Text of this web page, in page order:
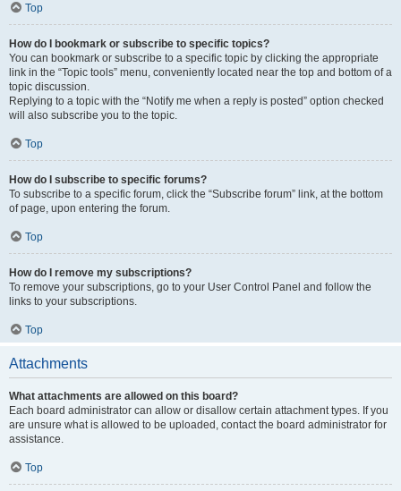
Top
How do I bookmark or subscribe to specific topics?
You can bookmark or subscribe to a specific topic by clicking the appropriate
link in the “Topic tools” menu, conveniently located near the top and bottom of a
topic discussion.
Replying to a topic with the “Notify me when a reply is posted” option checked
will also subscribe you to the topic.
Top
How do I subscribe to specific forums?
To subscribe to a specific forum, click the “Subscribe forum” link, at the bottom
of page, upon entering the forum.
Top
How do I remove my subscriptions?
To remove your subscriptions, go to your User Control Panel and follow the
links to your subscriptions.
Top
Attachments
What attachments are allowed on this board?
Each board administrator can allow or disallow certain attachment types. If you
are unsure what is allowed to be uploaded, contact the board administrator for
assistance.
Top